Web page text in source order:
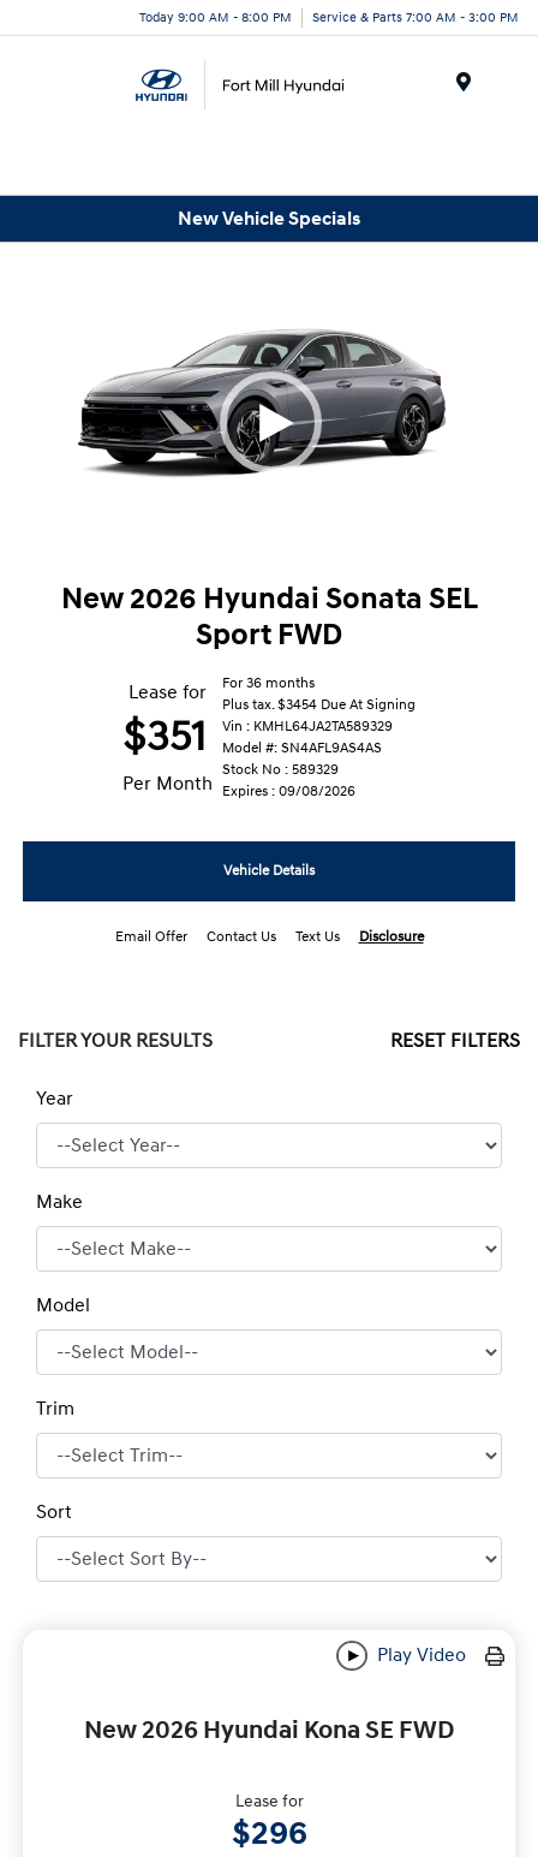
Today 9:00 AM - 8:00 PM Service & Parts 7:00 AM - 3:00 PM
New Vehicle Specials
New 2026 Hyundai Sonata SEL
Sport FWD
Lease for
$351
Per Month
For 36 months
Plus tax. $3454 Due At Signing
Vin : KMHL64JA2TA589329
Model #: SN4AFL9AS4AS
Stock No : 589329
Expires : 09/08/2026
Vehicle Details
Email Offer Contact Us Text Us Disclosure
FILTER YOUR RESULTS RESET FILTERS
Year
Make
Model
Trim
Sort
Play Video
New 2026 Hyundai Kona SE FWD
Lease for
$296